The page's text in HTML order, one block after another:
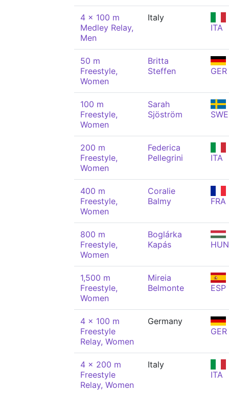
4 x 100 m
Medley Relay,
Men
Italy
ITA
50 m
Freestyle,
Women
Britta
Steffen
GER
100 m
Freestyle,
Women
Sarah
Sjöström
SWE
200 m
Freestyle,
Women
Federica
Pellegrini
ITA
400 m
Freestyle,
Women
Coralie
Balmy
FRA
800 m
Freestyle,
Women
Boglárka
Kapás
HUN
1,500 m
Freestyle,
Women
Mireia
Belmonte
ESP
4 x 100 m
Freestyle
Relay, Women
Germany
GER
4 x 200 m
Freestyle
Relay, Women
Italy
ITA